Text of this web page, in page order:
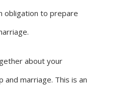
obligation to prepare
about your
and marriage. This is an